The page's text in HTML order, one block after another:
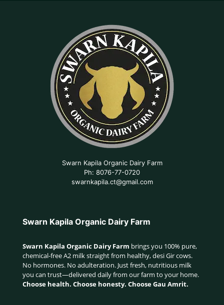
Swarn Kapila Organic Dairy Farm
Ph: 8076-77-0720
swarnkapila.ct@gmail.com
Swarn Kapila Organic Dairy Farm
Swarn Kapila Organic Dairy Farm brings you 100% pure,
chemical-free A2 milk straight from healthy, desi Gir cows.
No hormones. No adulteration. Just fresh, nutritious milk
you can trust—delivered daily from our farm to your home.
Choose health. Choose honesty. Choose Gau Amrit.